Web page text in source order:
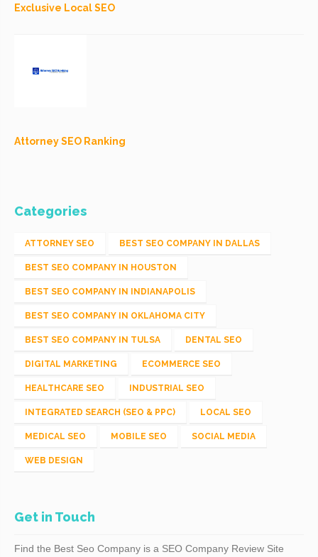
Exclusive Local SEO
Attorney SEO Ranking
Categories
ATTORNEY SEO BEST SEO COMPANY IN DALLAS
BEST SEO COMPANY IN HOUSTON
BEST SEO COMPANY IN INDIANAPOLIS
BEST SEO COMPANY IN OKLAHOMA CITY
BEST SEO COMPANY IN TULSA DENTAL SEO
DIGITAL MARKETING ECOMMERCE SEO
HEALTHCARE SEO INDUSTRIAL SEO
INTEGRATED SEARCH (SEO & PPC) LOCAL SEO
MEDICAL SEO MOBILE SEO SOCIAL MEDIA
WEB DESIGN
Get in Touch
Find the Best Seo Company is a SEO Company Review Site